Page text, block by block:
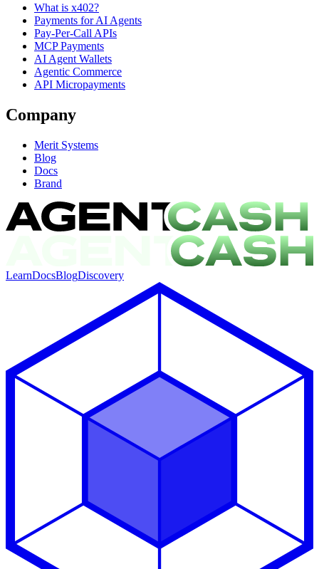
What is x402?
Payments for AI Agents
Pay-Per-Call APIs
MCP Payments
AI Agent Wallets
Agentic Commerce
API Micropayments
Company
Merit Systems
Blog
Docs
Brand
LearnDocsBlogDiscovery